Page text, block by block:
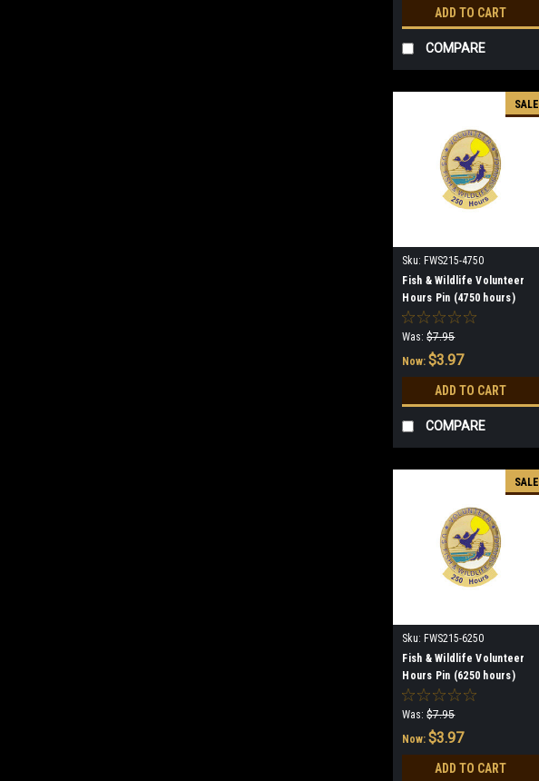
ADD TO CART
COMPARE
SALE
Sku: FWS215-4750
Fish & Wildlife Volunteer
Hours Pin (4750 hours)
(discontinued)
Was: $7.95
Now:$3.97
ADD TO CART
COMPARE
SALE
Sku: FWS215-6250
Fish & Wildlife Volunteer
Hours Pin (6250 hours)
(discontinued)
Was: $7.95
Now:$3.97
ADD TO CART